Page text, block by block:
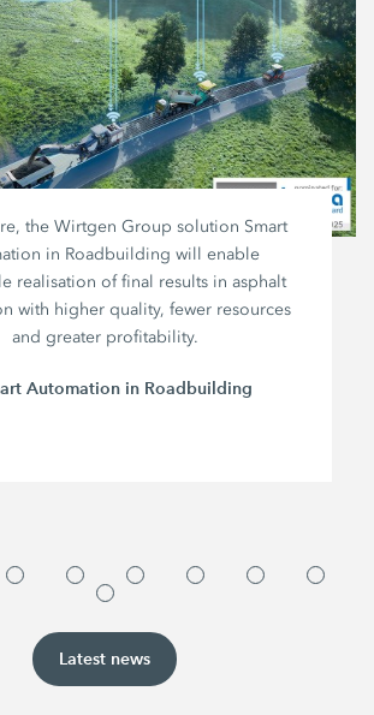
the Wirtgen Group solution Smart
in Roadbuilding will enable
realisation of final results in asphalt
with higher quality, fewer resources
and greater profitability.
Automation in Roadbuilding
Latest news